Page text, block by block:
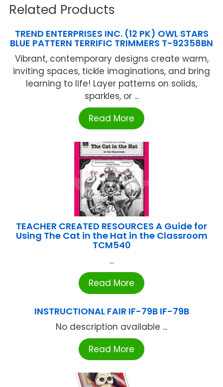
Related Products
TREND ENTERPRISES INC. (12 PK) OWL STARS
BLUE PATTERN TERRIFIC TRIMMERS T-92358BN
Vibrant, contemporary designs create warm,
inviting spaces, tickle imaginations, and bring
learning to life! Layer patterns on solids,
sparkles, or ...
Read More
TEACHER CREATED RESOURCES A Guide for
Using The Cat in the Hat in the Classroom
TCM540
...
Read More
INSTRUCTIONAL FAIR IF-79B IF-79B
No description available ...
Read More